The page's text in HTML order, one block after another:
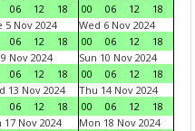
06 12 18
00
06 12
18
5 Nov 2024
06 12 18
Wed 6 Nov 2024
00
06 12
18
Nov 2024
06 12 18
Sun 10 Nov 2024
00
06 12
18
13 Nov 2024
06 12 18
Thu 14 Nov 2024
00
06 12
18
17 Nov 2024
Mon 18 Nov 2024